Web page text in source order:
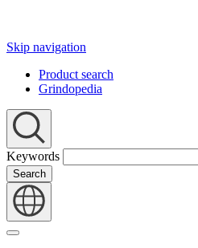
Skip navigation
Product search
Grindopedia
Keywords
Search